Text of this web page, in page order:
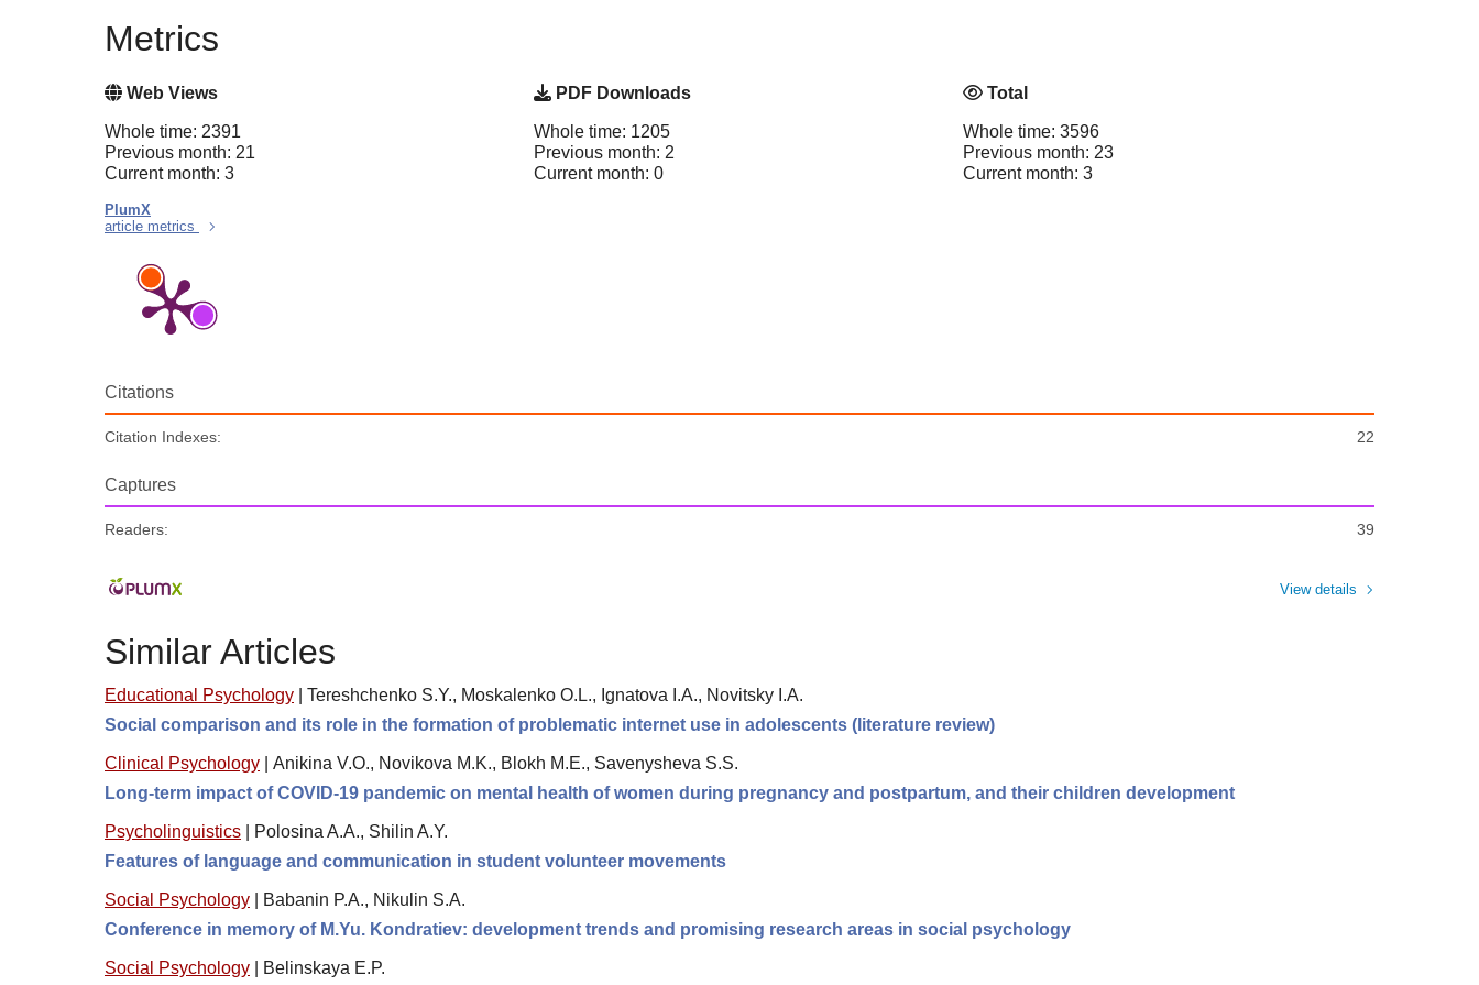
Metrics
Web Views
Whole time: 2391
Previous month: 21
Current month: 3
PDF Downloads
Whole time: 1205
Previous month: 2
Current month: 0
Total
Whole time: 3596
Previous month: 23
Current month: 3
PlumX
article metrics
Citations
Citation Indexes: 22
Captures
Readers: 39
View details
Similar Articles
Educational Psychology
Tereshchenko S.Y., Moskalenko O.L., Ignatova I.A., Novitsky I.A.
Social comparison and its role in the formation of problematic internet use in adolescents (literature review)
Clinical Psychology
Anikina V.O., Novikova M.K., Blokh M.E., Savenysheva S.S.
Long-term impact of COVID-19 pandemic on mental health of women during pregnancy and postpartum, and their children development
Psycholinguistics
Polosina A.A., Shilin A.Y.
Features of language and communication in student volunteer movements
Social Psychology
Babanin P.A., Nikulin S.A.
Conference in memory of M.Yu. Kondratiev: development trends and promising research areas in social psychology
Social Psychology Belinskaya E.P.